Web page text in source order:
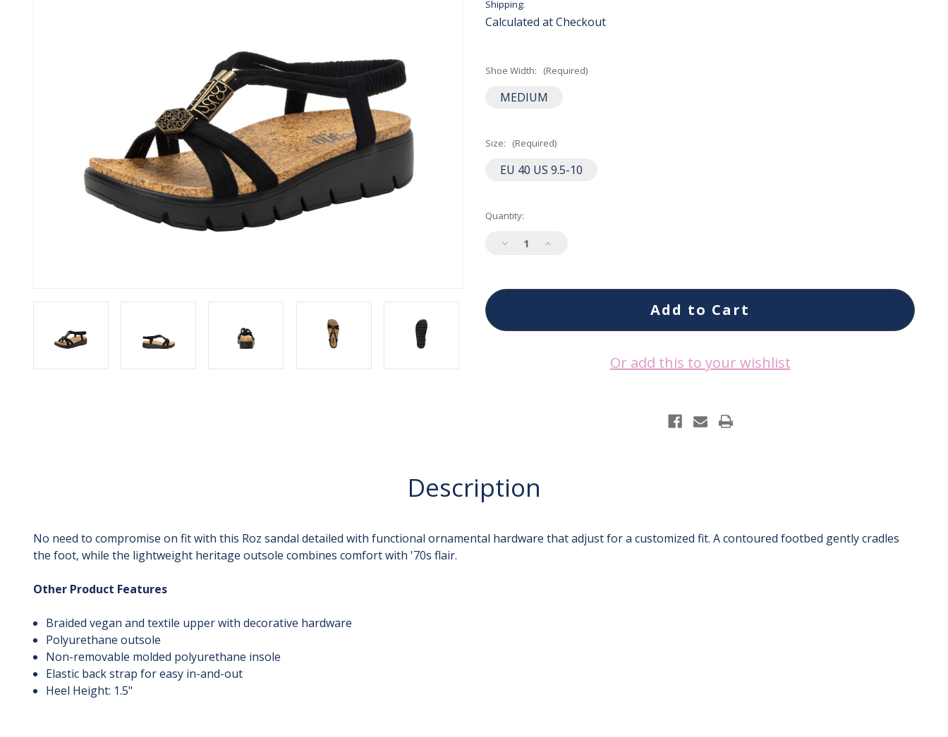
Shipping:
Calculated at Checkout
Shoe Width: (Required)
MEDIUM
Size: (Required)
EU 40 US 9.5-10
Current
Quantity:
Decrease
Women's
Black
Increase
Women's
Black
Or add this to your wishlist
Description
No need to compromise on fit with this Roz sandal detailed with functional ornamental hardware that adjust for a customized fit. A contoured footbed gently cradles
the foot, while the lightweight heritage outsole combines comfort with '70s flair.
Other Product Features
Braided vegan and textile upper with decorative hardware
Polyurethane outsole
Non-removable molded polyurethane insole
Elastic back strap for easy in-and-out
Heel Height: 1.5"